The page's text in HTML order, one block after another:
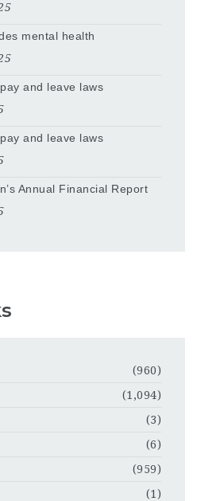
mental health
and leave laws
and leave laws
Annual Financial Report
(960)
(1,094)
(3)
(6)
(959)
(1)